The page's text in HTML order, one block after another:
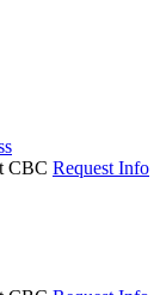
Request Info